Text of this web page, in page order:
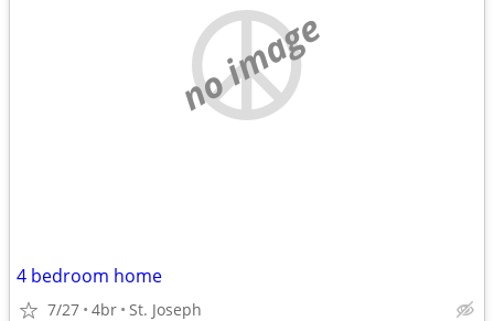
no image
4 bedroom home
7/27 4br St. Joseph